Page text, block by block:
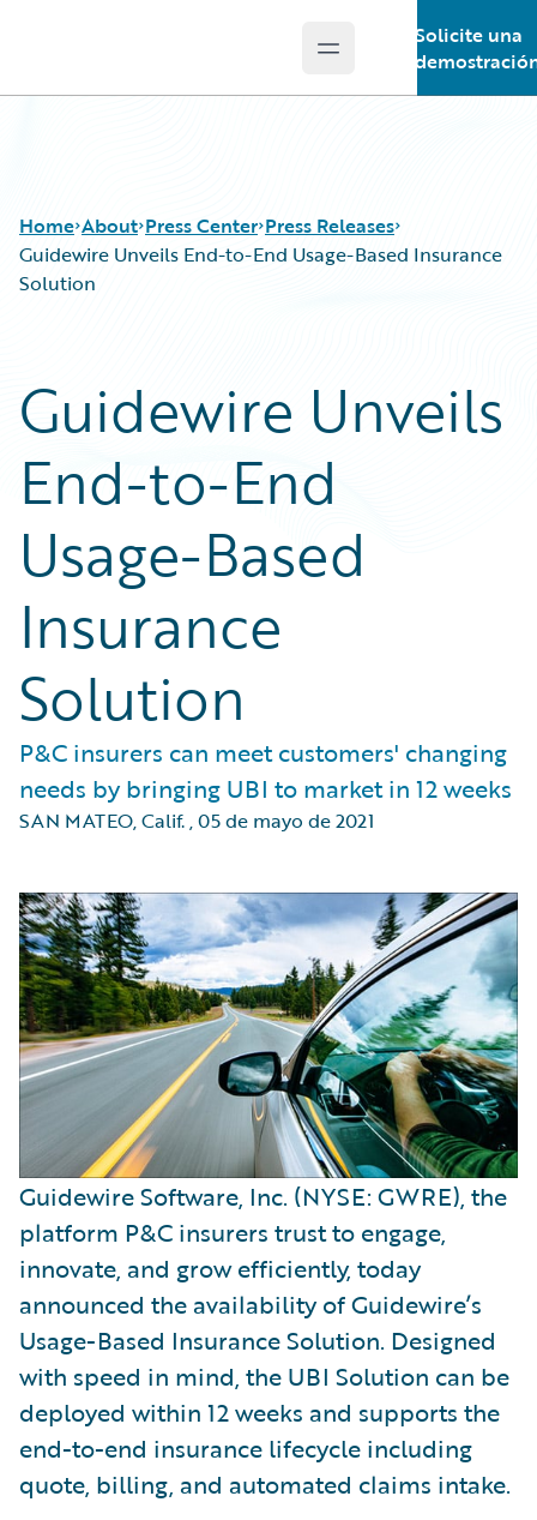
Open main menu
Solicite una
Home About Press Center Press Releases
Guidewire Unveils End-to-End Usage-Based Insurance
Solution
Guidewire Unveils
End-to-End
Usage-Based
Insurance
Solution
P&C insurers can meet customers' changing
needs by bringing UBI to market in 12 weeks
SAN MATEO, Calif.,05 de mayo de 2021
Guidewire Software, Inc. (NYSE: GWRE), the
platform P&C insurers trust to engage,
innovate, and grow efficiently, today
announced the availability of Guidewire’s
Usage-Based Insurance Solution. Designed
with speed in mind, the UBI Solution can be
deployed within 12 weeks and supports the
end-to-end insurance lifecycle including
quote, billing, and automated claims intake.